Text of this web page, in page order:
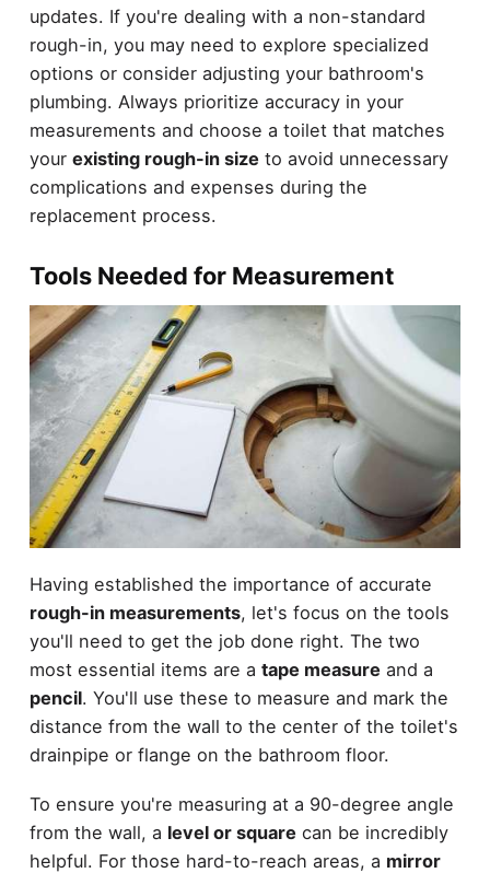
updates. If you're dealing with a non-standard
rough-in, you may need to explore specialized
options or consider adjusting your bathroom's
plumbing. Always prioritize accuracy in your
measurements and choose a toilet that matches
your existing rough-in size to avoid unnecessary
complications and expenses during the
replacement process.
Tools Needed for Measurement
Having established the importance of accurate
rough-in measurements, let's focus on the tools
you'll need to get the job done right. The two
most essential items are a tape measure and a
pencil. You'll use these to measure and mark the
distance from the wall to the center of the toilet's
drainpipe or flange on the bathroom floor.
To ensure you're measuring at a 90-degree angle
from the wall, a level or square can be incredibly
helpful. For those hard-to-reach areas, a mirror